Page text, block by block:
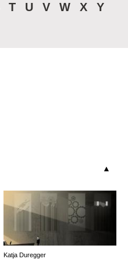
T U V W X
Y
Katja Duregger